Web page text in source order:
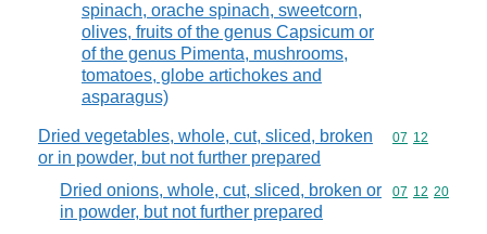
spinach, orache spinach, sweetcorn,
olives, fruits of the genus Capsicum or
of the genus Pimenta, mushrooms,
tomatoes, globe artichokes and
asparagus)
Dried vegetables, whole, cut, sliced, broken
or in powder, but not further prepared
Commodity
07 12
Dried onions, whole, cut, sliced, broken or
in powder, but not further prepared
Commodity
07 12 20